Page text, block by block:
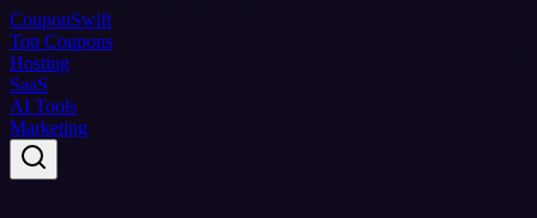
CouponSwift
Top Coupons
Hosting
SaaS
AI Tools
Marketing